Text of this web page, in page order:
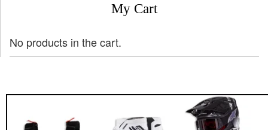
My Cart
No products in the cart.